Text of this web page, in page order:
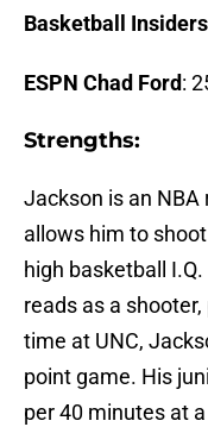
Basketball Insiders
ESPN Chad Ford:
Strengths:
Jackson is an
allows him to
high basketball
reads as a
time at UNC,
point game. His
per 40 minutes at